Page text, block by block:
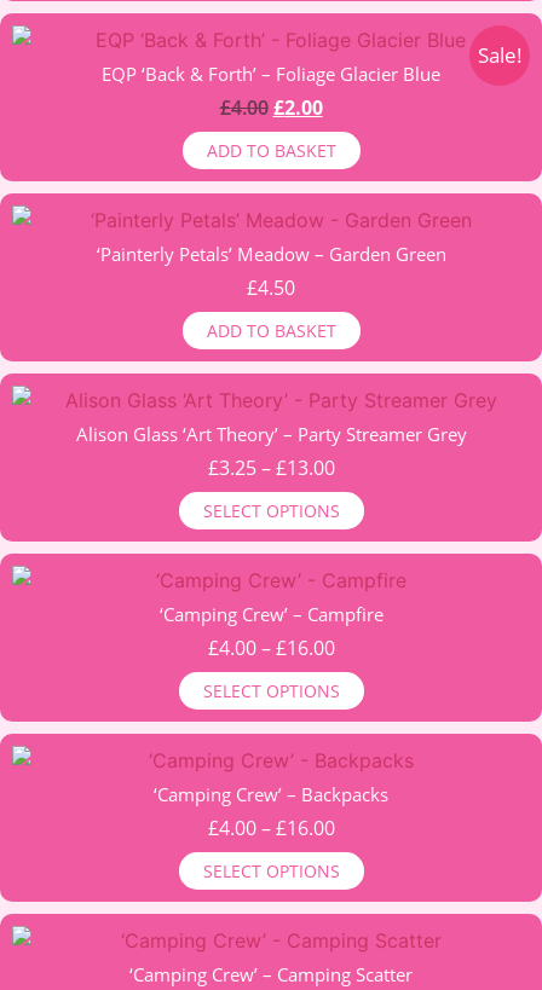
through
£6.00
options
may
product
page
Sale!
EQP ‘Back & Forth’ – Foliage Glacier Blue
£4.00 Original
price
was:
£4.00.
£2.00Current
price
is:
£2.00.
ADD TO BASKET
‘Painterly Petals’ Meadow – Garden Green
£4.50
ADD TO BASKET
Alison Glass ‘Art Theory’ – Party Streamer Grey
£3.25 – £13.00Price
range:
£3.25
through
£13.00
SELECT OPTIONS
This
product
The
options
the
product
‘Camping Crew’ – Campfire
£4.00 – £16.00Price
range:
£4.00
through
£16.00
SELECT OPTIONS
This
The
options
the
product
‘Camping Crew’ – Backpacks
£4.00 – £16.00Price
range:
£4.00
through
£16.00
SELECT OPTIONS
This
The
options
‘Camping Crew’ – Camping Scatter
This